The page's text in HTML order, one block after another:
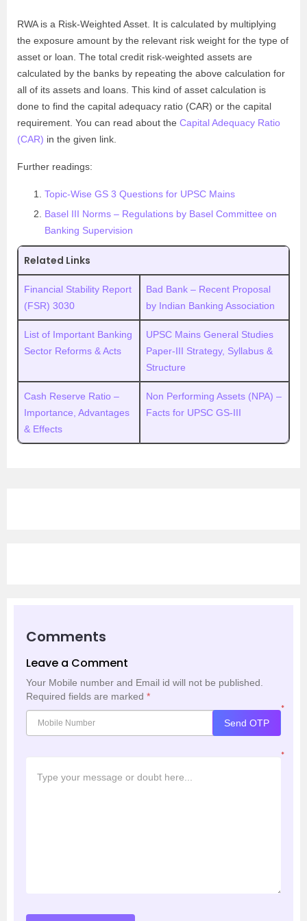
RWA is a Risk-Weighted Asset. It is calculated by multiplying
the exposure amount by the relevant risk weight for the type of
asset or loan. The total credit risk-weighted assets are
calculated by the banks by repeating the above calculation for
all of its assets and loans. This kind of asset calculation is
done to find the capital adequacy ratio (CAR) or the capital
requirement. You can read about the Capital Adequacy Ratio
(CAR) in the given link.
Further readings:
Topic-Wise GS 3 Questions for UPSC Mains
Basel III Norms – Regulations by Basel Committee on
Banking Supervision
Related Links
Financial Stability Report
(FSR) 3030
Bad Bank – Recent Proposal
by Indian Banking Association
List of Important Banking
Sector Reforms & Acts
UPSC Mains General Studies
Paper-III Strategy, Syllabus &
Structure
Cash Reserve Ratio –
Importance, Advantages
& Effects
Non Performing Assets (NPA) –
Facts for UPSC GS-III
Comments
Leave a Comment
Your Mobile number and Email id will not be published.
Required fields are marked *
*
Send OTP
*